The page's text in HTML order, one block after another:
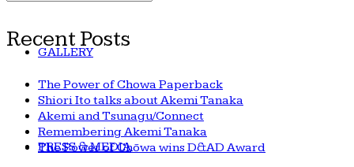
GALLERY
PRESS & MEDIA
Recent Posts
The Power of Chowa Paperback
Shiori Ito talks about Akemi Tanaka
Akemi and Tsunagu/Connect
Remembering Akemi Tanaka
The Power of Chōwa wins D&AD Award